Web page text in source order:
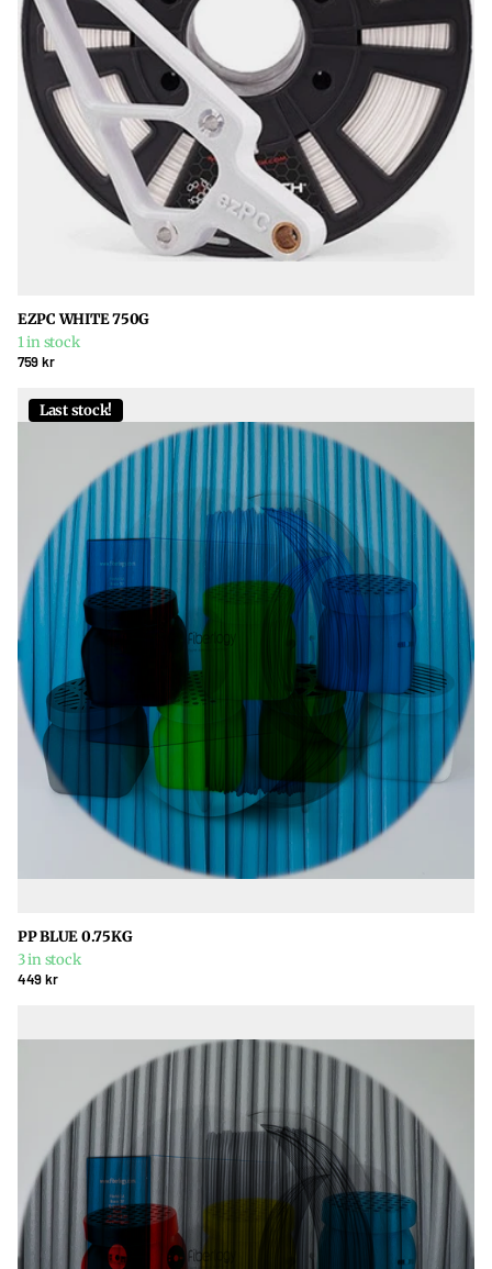
EZPC WHITE 750G
1 in stock
759 kr
Last stock!
PP BLUE 0.75KG
3 in stock
449 kr